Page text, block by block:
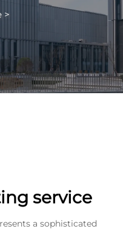
>
service
a sophisticated